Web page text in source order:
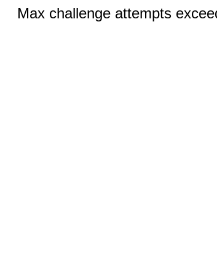
Max challenge attempts